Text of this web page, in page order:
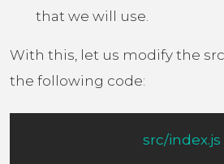
that we will use.
With this, let us modify the
the following code:
src/index.js